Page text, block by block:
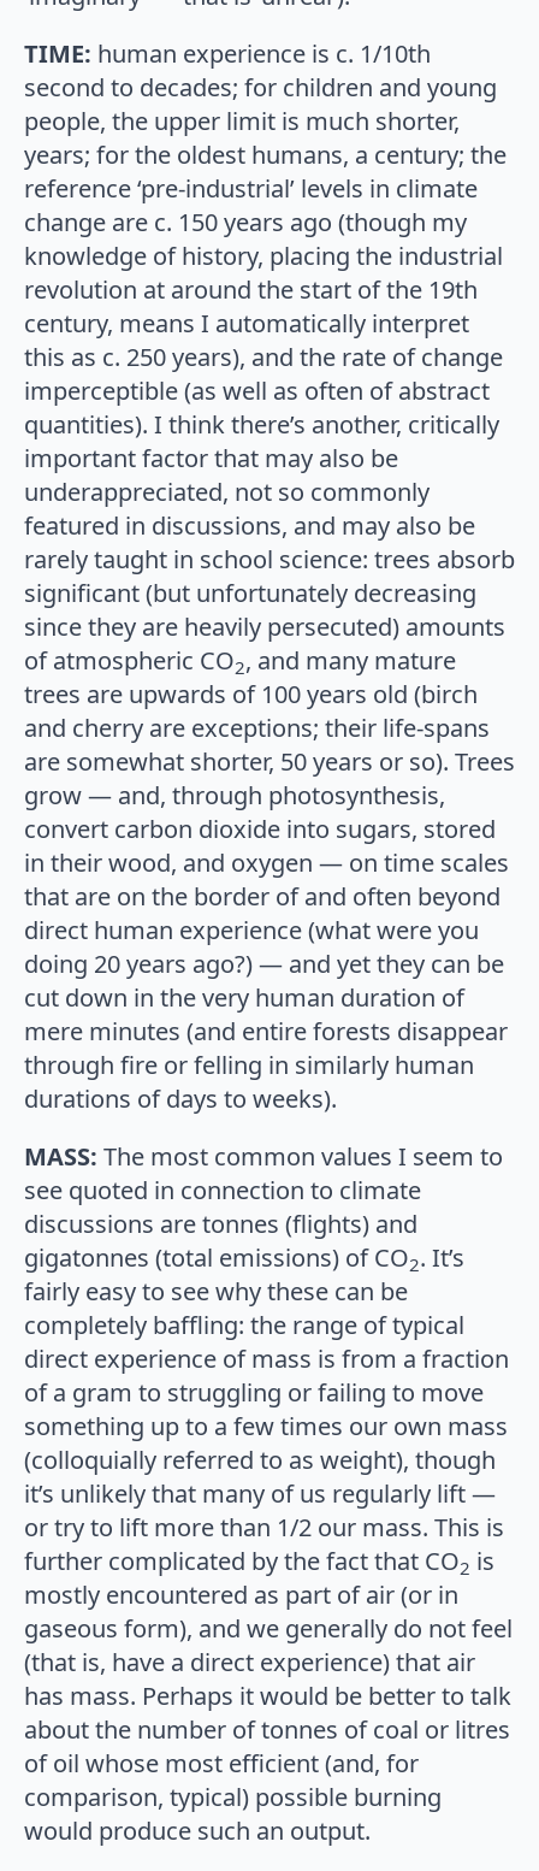
TIME: human experience is c. 1/10th
second to decades; for children and young
people, the upper limit is much shorter,
years; for the oldest humans, a century; the
reference ‘pre-industrial’ levels in climate
change are c. 150 years ago (though my
knowledge of history, placing the industrial
revolution at around the start of the 19th
century, means I automatically interpret
this as c. 250 years), and the rate of change
imperceptible (as well as often of abstract
quantities). I think there’s another, critically
important factor that may also be
underappreciated, not so commonly
featured in discussions, and may also be
rarely taught in school science: trees absorb
significant (but unfortunately decreasing
since they are heavily persecuted) amounts
of atmospheric CO2, and many mature
trees are upwards of 100 years old (birch
and cherry are exceptions; their life-spans
are somewhat shorter, 50 years or so). Trees
grow — and, through photosynthesis,
convert carbon dioxide into sugars, stored
in their wood, and oxygen — on time scales
that are on the border of and often beyond
direct human experience (what were you
doing 20 years ago?) — and yet they can be
cut down in the very human duration of
mere minutes (and entire forests disappear
through fire or felling in similarly human
durations of days to weeks).
MASS: The most common values I seem to
see quoted in connection to climate
discussions are tonnes (flights) and
gigatonnes (total emissions) of CO2. It’s
fairly easy to see why these can be
completely baffling: the range of typical
direct experience of mass is from a fraction
of a gram to struggling or failing to move
something up to a few times our own mass
(colloquially referred to as weight), though
it’s unlikely that many of us regularly lift —
or try to lift more than 1/2 our mass. This is
further complicated by the fact that CO2 is
mostly encountered as part of air (or in
gaseous form), and we generally do not feel
(that is, have a direct experience) that air
has mass. Perhaps it would be better to talk
about the number of tonnes of coal or litres
of oil whose most efficient (and, for
comparison, typical) possible burning
would produce such an output.